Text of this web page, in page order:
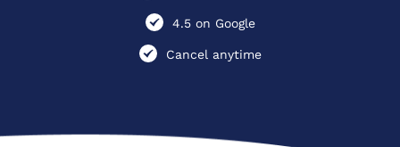
4.5 on Google
Cancel anytime